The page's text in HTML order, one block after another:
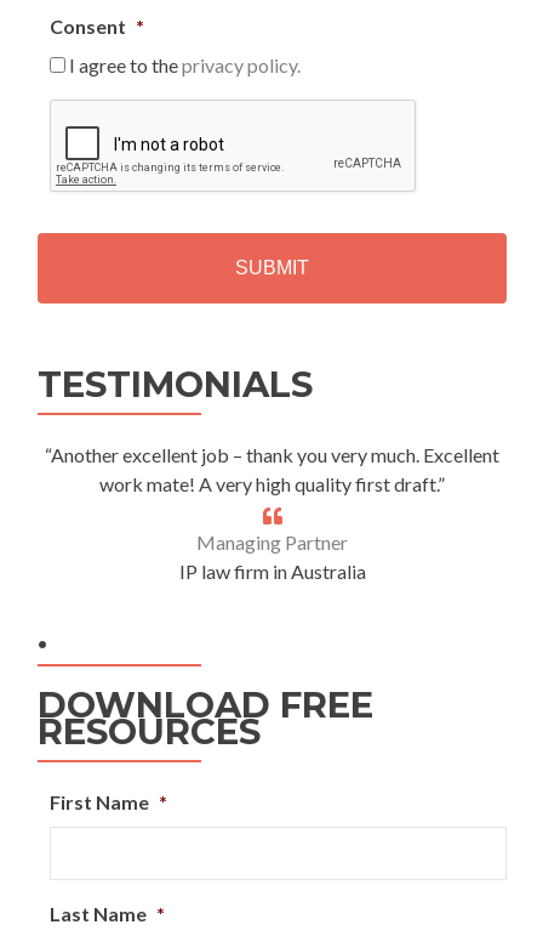
Consent *
I agree to theprivacy policy.
P
T
H
TESTIMONIALS
“Another excellent job – thank you very much. Excellent
work mate! A very high quality first draft.”
Managing Partner
IP law firm in Australia
.
DOWNLOAD FREE
RESOURCES
First Name *
Last Name *